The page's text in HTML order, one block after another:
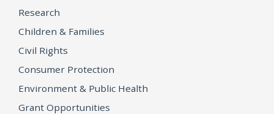
Research
Children & Families
Civil Rights
Consumer Protection
Environment & Public Health
Grant Opportunities